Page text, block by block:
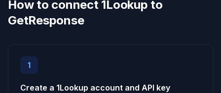
How to connect 1Lookup to
GetResponse
1
Create a 1Lookup account and API key